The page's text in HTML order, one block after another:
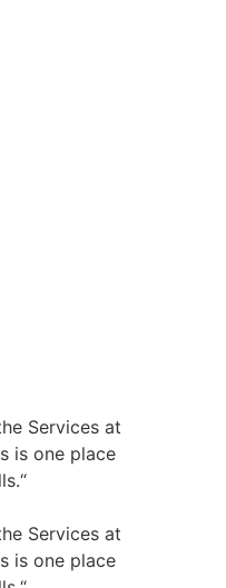
Services at
is one place
Services at
is one place